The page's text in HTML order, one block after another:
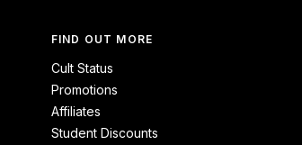
FIND OUT MORE
Cult Status
Promotions
Affiliates
Student Discounts